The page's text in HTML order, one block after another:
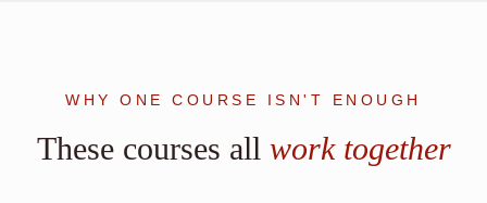
WHY ONE COURSE ISN'T ENOUGH
These courses all work together